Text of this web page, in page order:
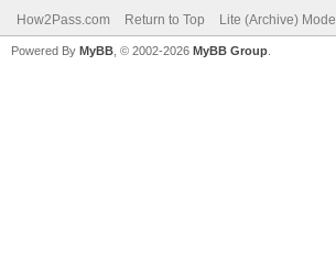
How2Pass.com Return to Top Lite (Archive) Mode
Powered By MyBB , © 2002-2026 MyBB Group